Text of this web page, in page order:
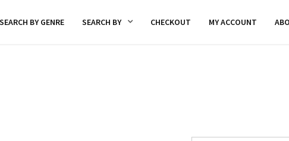
SEARCH BY GENRE SEARCH BY CHECKOUT MY ACCOUNT